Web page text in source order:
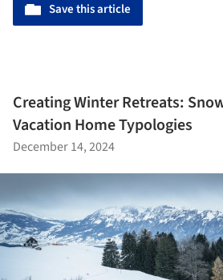
Save this article
Creating Winter Retreats:
Vacation Home Typologies
December 14, 2024